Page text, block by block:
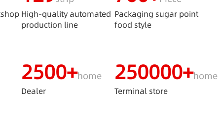
High-quality automated
production line
Packaging sugar point
food style
2500+home
Dealer
250000+home
Terminal store